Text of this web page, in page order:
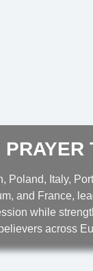
PRAYER
Poland, Italy,
and France,
while
across